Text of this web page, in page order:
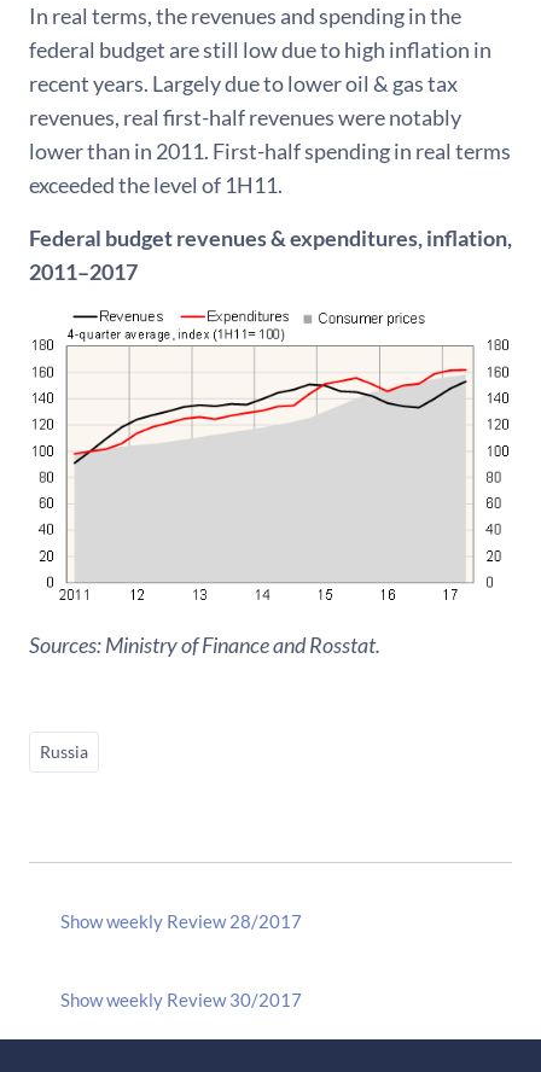
In real terms, the revenues and spending in the
federal budget are still low due to high inflation in
recent years. Largely due to lower oil & gas tax
revenues, real first-half revenues were notably
lower than in 2011. First-half spending in real terms
exceeded the level of 1H11.
Federal budget revenues & expenditures, inflation,
2011–2017
Sources: Ministry of Finance and Rosstat.
Russia
Show weekly Review 28/2017
Show weekly Review 30/2017